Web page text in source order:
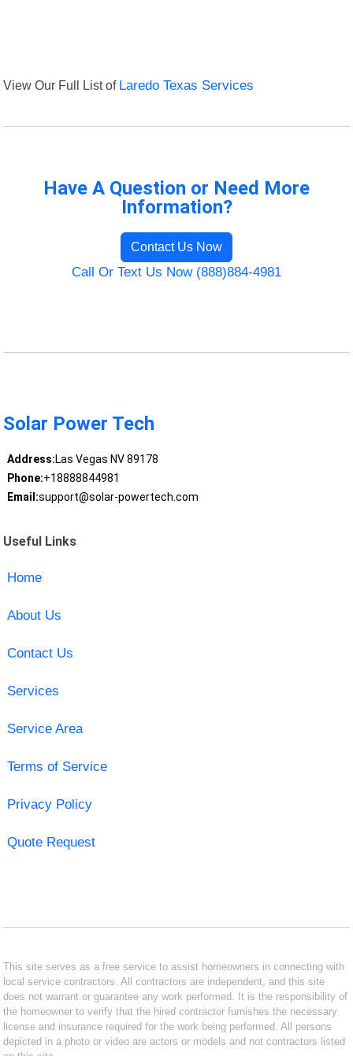
View Our Full List of Laredo Texas Services
Have A Question or Need More
Information?
Contact Us Now
Call Or Text Us Now (888)884-4981
Solar Power Tech
Address:Las Vegas NV 89178
Phone:+18888844981
Email:support@solar-powertech.com
Useful Links
Home
About Us
Contact Us
Services
Service Area
Terms of Service
Privacy Policy
Quote Request
This site serves as a free service to assist homeowners in connecting with
local service contractors. All contractors are independent, and this site
does not warrant or guarantee any work performed. It is the responsibility of
the homeowner to verify that the hired contractor furnishes the necessary
license and insurance required for the work being performed. All persons
depicted in a photo or video are actors or models and not contractors listed